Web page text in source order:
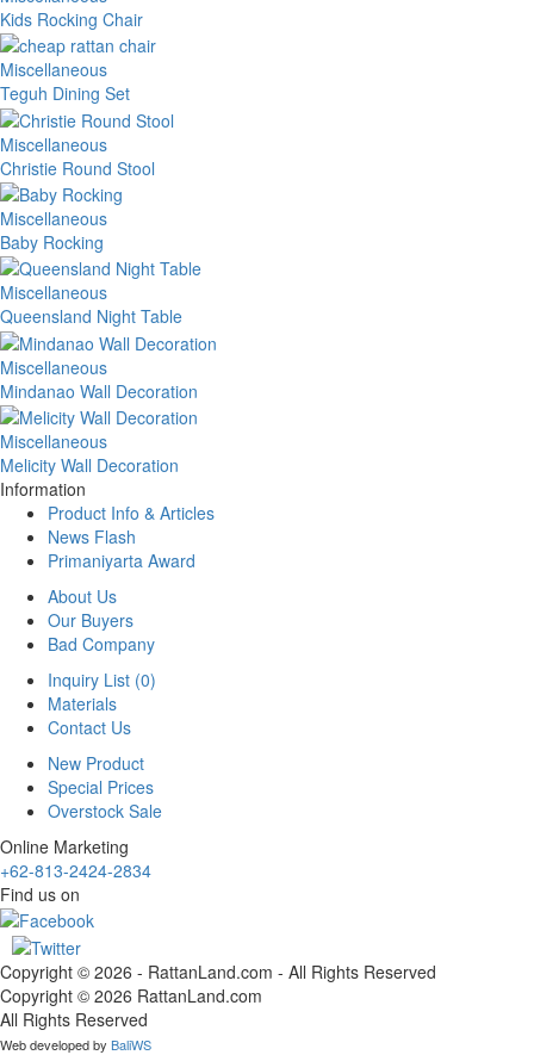
Kids Rocking Chair
Miscellaneous
Teguh Dining Set
Miscellaneous
Christie Round Stool
Miscellaneous
Baby Rocking
Miscellaneous
Queensland Night Table
Miscellaneous
Mindanao Wall Decoration
Miscellaneous
Melicity Wall Decoration
Information
Product Info & Articles
News Flash
Primaniyarta Award
About Us
Our Buyers
Bad Company
Inquiry List (0)
Materials
Contact Us
New Product
Special Prices
Overstock Sale
Online Marketing
+62-813-2424-2834
Find us on
Copyright © 2026 - RattanLand.com - All Rights Reserved
Copyright © 2026 RattanLand.com
All Rights Reserved
Web developed by BaliWS